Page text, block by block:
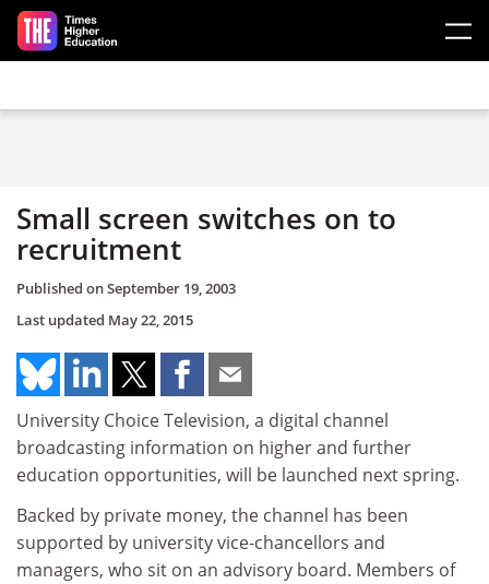
Skip to main content
Small screen switches on to
recruitment
Published onSeptember 19, 2003
Last updated May 22, 2015
University Choice Television, a digital channel
broadcasting information on higher and further
education opportunities, will be launched next spring.
Backed by private money, the channel has been
supported by university vice-chancellors and
managers, who sit on an advisory board. Members of